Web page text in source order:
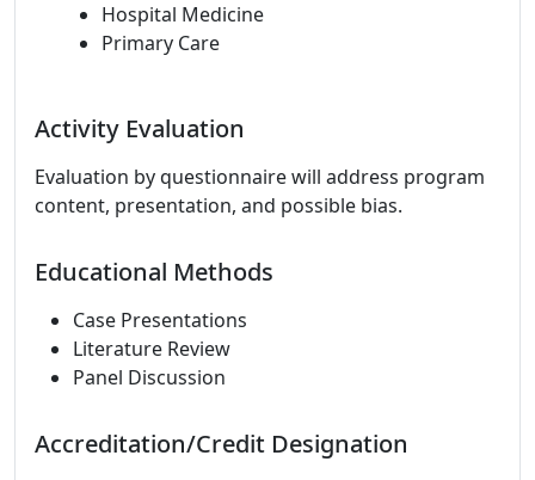
Hospital Medicine
Primary Care
Activity Evaluation
Evaluation by questionnaire will address program
content, presentation, and possible bias.
Educational Methods
Case Presentations
Literature Review
Panel Discussion
Accreditation/Credit Designation